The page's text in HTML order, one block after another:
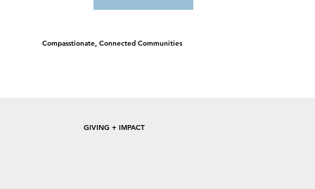
Compasstionate, Connected Communities
GIVING + IMPACT